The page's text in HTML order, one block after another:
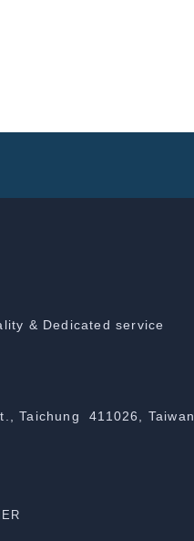
& Dedicated service
Taichung 411026, Taiwan